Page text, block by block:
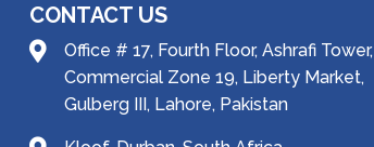
CONTACT US
Office # 17, Fourth Floor, Ashrafi Tower,
Commercial Zone 19, Liberty Market,
Gulberg III, Lahore, Pakistan